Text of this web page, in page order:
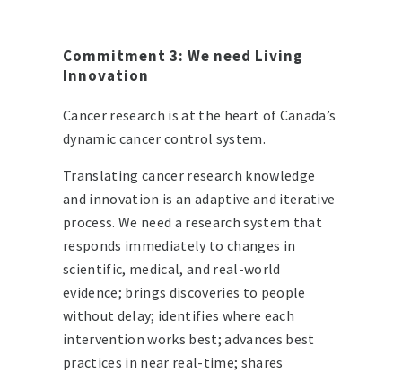
Commitment 3: We need Living
Innovation
Cancer research is at the heart of Canada’s
dynamic cancer control system.
Translating cancer research knowledge
and innovation is an adaptive and iterative
process. We need a research system that
responds immediately to changes in
scientific, medical, and real-world
evidence; brings discoveries to people
without delay; identifies where each
intervention works best; advances best
practices in near real-time; shares